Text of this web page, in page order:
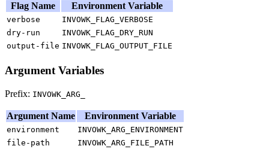
Flag Name Environment Variable
verbose
INVOWK_FLAG_VERBOSE
dry-run
INVOWK_FLAG_DRY_RUN
output-file INVOWK_FLAG_OUTPUT_FILE
Argument Variables
Prefix: INVOWK_ARG_
Argument Name Environment Variable
environment
INVOWK_ARG_ENVIRONMENT
file-path
INVOWK_ARG_FILE_PATH